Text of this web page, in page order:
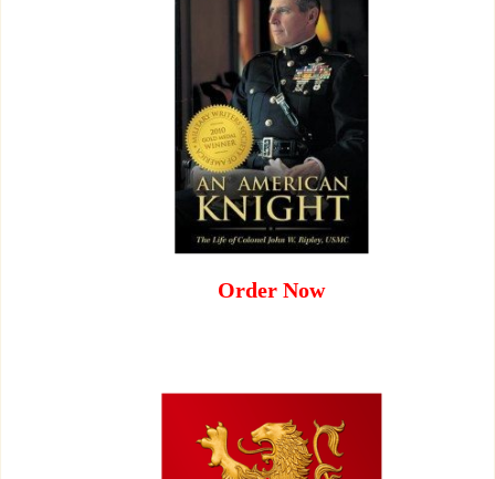
Order Now